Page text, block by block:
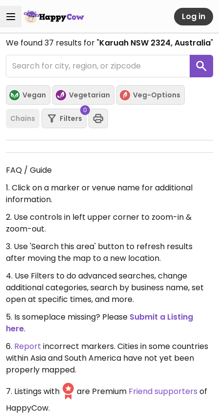
Log in
We found37 results for "Karuah NSW 2324, Australia"
Vegan Vegetarian Veg-Options
Chains Filters
0
FAQ / Guide
1. Click on a marker or venue name for additional
information.
2. Use controls in left upper corner to zoom-in &
zoom-out.
3. Use 'Search this area' button to refresh results
after moving the map to a new location.
4. Use Filters to do advanced searches, change
additional categories, search by business name, set
open at specific times, and more.
5. Is someplace missing? Please Submit a Listing
here.
6. Report incorrect markers. Cities in some countries
within Asia and South America have not yet been
properly mapped.
7. Listings with
are Premium Friend supporters of
HappyCow.